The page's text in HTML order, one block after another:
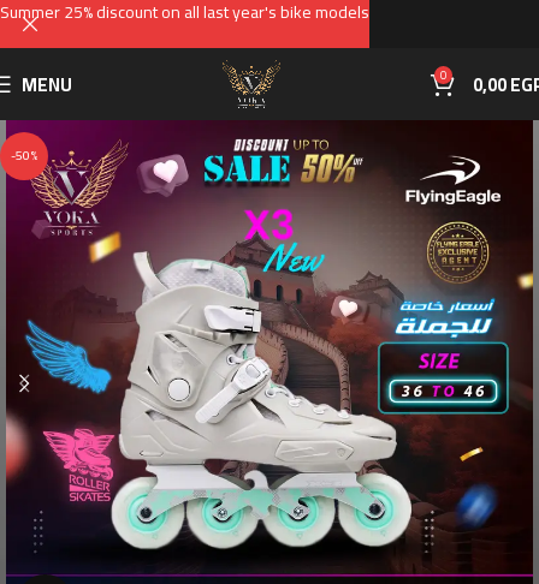
MENU 0 0,00
-50%
Summer 25% discount on all last year's bike models